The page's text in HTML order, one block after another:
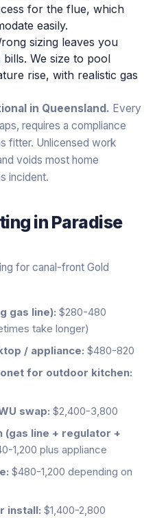
for the flue, which
easily.
sizing leaves you
We size to pool
rise, with realistic gas
in Queensland. Every
requires a compliance
fitter. Unlicensed work
voids most home
incident.
in Paradise
for canal-front Gold
gas line): $280-480
take longer)
/ appliance: $480-820
for outdoor kitchen:
swap: $2,400-3,800
(gas line + regulator +
1,200 plus appliance
$480-1,200 depending on
install: $1,400-2,800